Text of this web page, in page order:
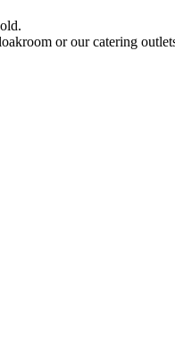
or our catering